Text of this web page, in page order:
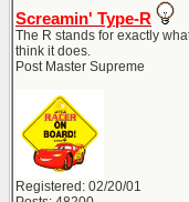
Screamin' Type-R
The R stands for exactly
think it does.
Post Master Supreme
Registered: 02/20/01